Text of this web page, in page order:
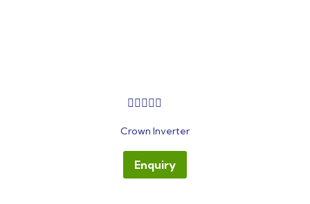
of
Crown Inverter
Enquiry